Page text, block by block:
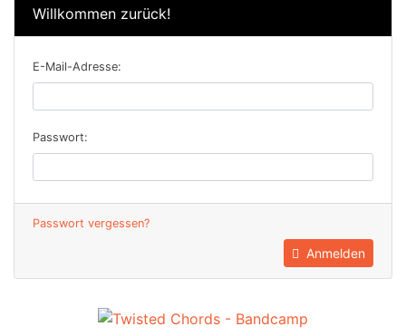
Willkommen zurück!
E-Mail-Adresse:
Passwort:
Passwort vergessen?
Anmelden